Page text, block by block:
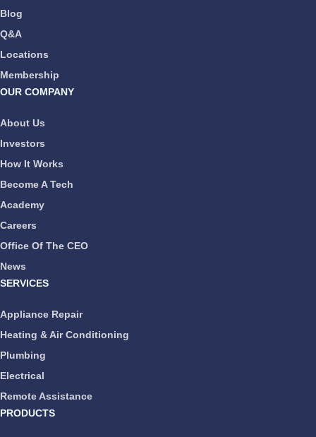
Blog
Q&A
Locations
Membership
OUR COMPANY
About Us
Investors
How It Works
Become A Tech
Academy
Careers
Office Of The CEO
News
SERVICES
Appliance Repair
Heating & Air Conditioning
Plumbing
Electrical
Remote Assistance
PRODUCTS